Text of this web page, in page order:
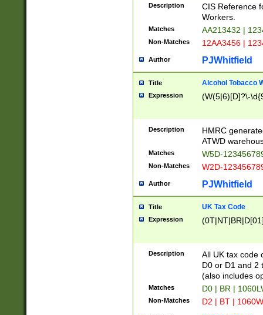
Description
CIS Reference
Workers.
Matches AA213432 |
Non-Matches 12AA3456 |
Author PJWhitfield
Title Alcohol Tobacco
Expression (W(5|6)[D]?\-
Description
HMRC
ATWD
Matches W5D-
Non-Matches W2D-
Author PJWhitfield
Title UK Tax Code
Expression
Description
All UK tax code
D0 or D1 and 2
(also includes
Matches D0 | BR |
Non-Matches D2 | BT |